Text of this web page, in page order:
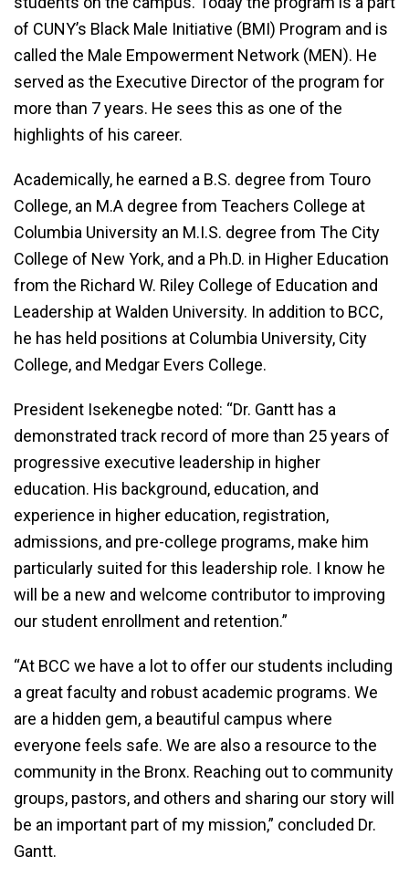
of CUNY’s Black Male Initiative (BMI) Program and is
called the Male Empowerment Network (MEN). He
served as the Executive Director of the program for
more than 7 years. He sees this as one of the
highlights of his career.
Academically, he earned a B.S. degree from Touro
College, an M.A degree from Teachers College at
Columbia University an M.I.S. degree from The City
College of New York, and a Ph.D. in Higher Education
from the Richard W. Riley College of Education and
Leadership at Walden University. In addition to BCC,
he has held positions at Columbia University, City
College, and Medgar Evers College.
President Isekenegbe noted: “Dr. Gantt has a
demonstrated track record of more than 25 years of
progressive executive leadership in higher
education. His background, education, and
experience in higher education, registration,
admissions, and pre-college programs, make him
particularly suited for this leadership role. I know he
will be a new and welcome contributor to improving
our student enrollment and retention.”
“At BCC we have a lot to offer our students including
a great faculty and robust academic programs. We
are a hidden gem, a beautiful campus where
everyone feels safe. We are also a resource to the
community in the Bronx. Reaching out to community
groups, pastors, and others and sharing our story will
be an important part of my mission,” concluded Dr.
Gantt.